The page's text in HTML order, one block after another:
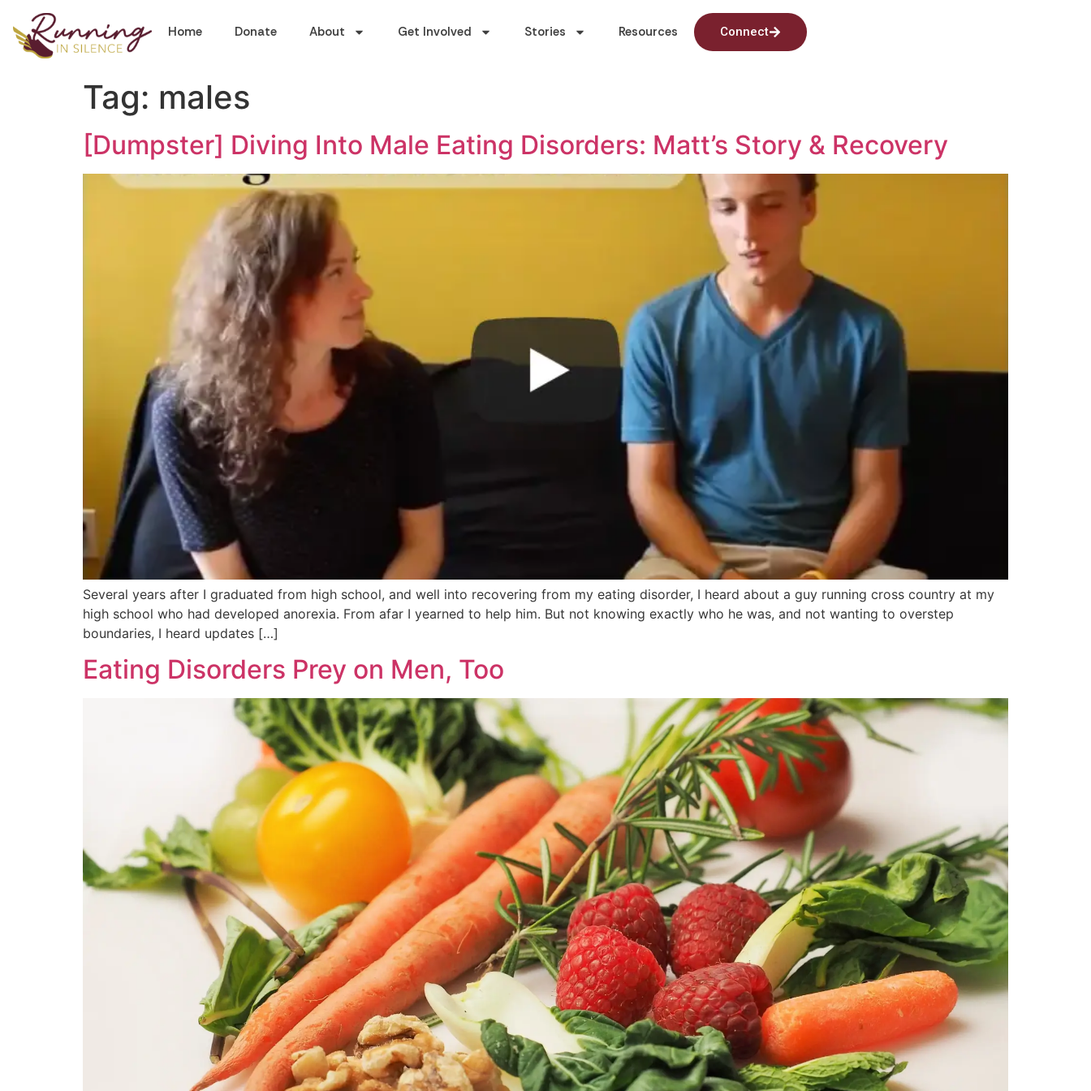
Home Donate About Get Involved Stories Resources Connect
Tag: males
[Dumpster] Diving Into Male Eating Disorders: Matt’s Story & Recovery
Several years after I graduated from high school, and well into recovering from my eating disorder, I heard about a guy running cross country at my
high school who had developed anorexia. From afar I yearned to help him. But not knowing exactly who he was, and not wanting to overstep
boundaries, I heard updates […]
Eating Disorders Prey on Men, Too